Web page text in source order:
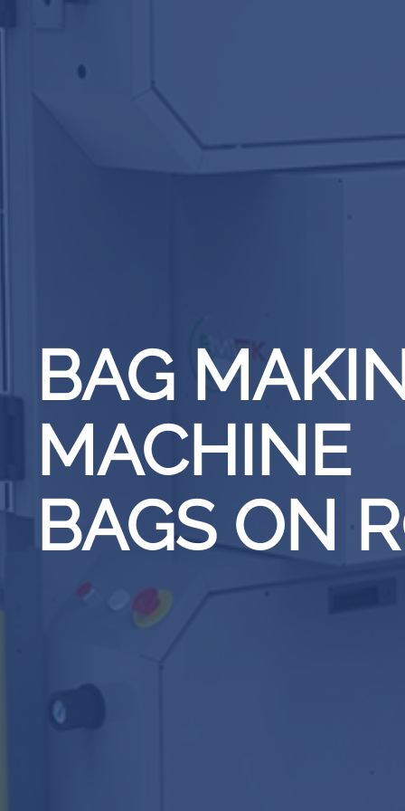
BAG
MACHINE
BAGS ON